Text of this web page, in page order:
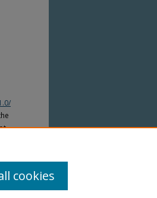
cookies